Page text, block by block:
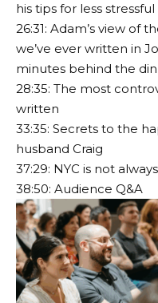
his tips for less
26:31: Adam’s view of
we’ve ever written in
minutes behind the
28:35: The most
written
33:35: Secrets to the
husband Craig
37:29: NYC is not
38:50: Audience Q&A